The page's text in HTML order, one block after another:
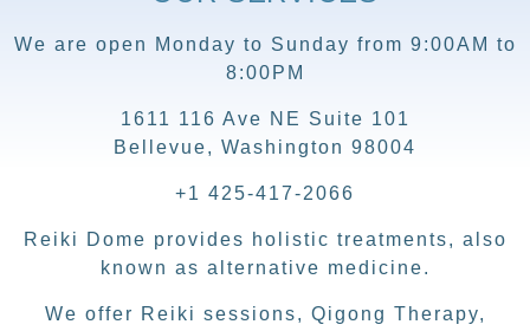
We are open Monday to Sunday from 9:00AM to
8:00PM
1611 116 Ave NE Suite 101
Bellevue, Washington 98004
+1 425-417-2066
Reiki Dome provides holistic treatments, also
known as alternative medicine.
We offer Reiki sessions, Qigong Therapy,